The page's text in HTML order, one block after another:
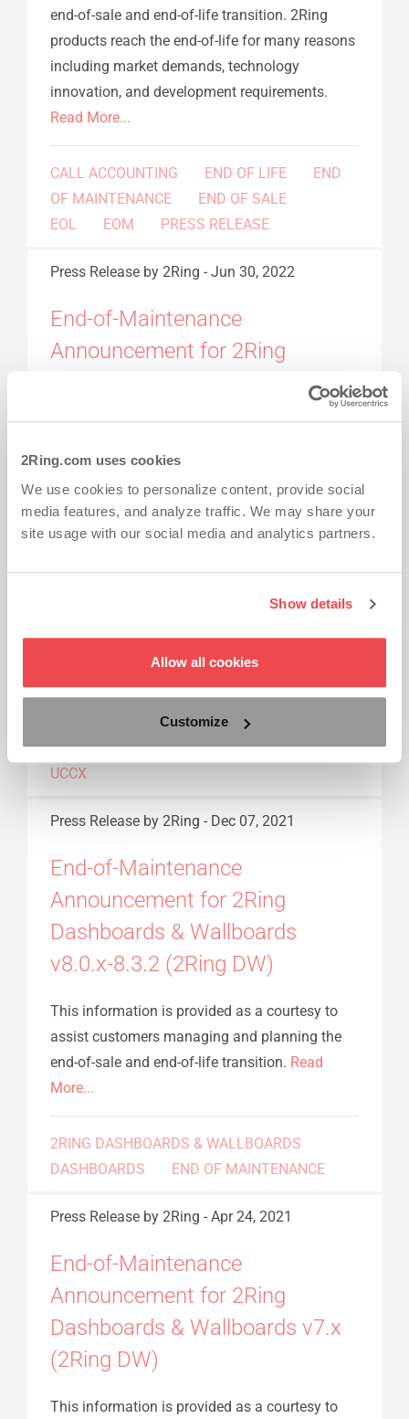
2Ring.com uses cookies
We use cookies to personalize content, provide social
media features, and analyze traffic. We may share your
site usage with our social media and analytics partners.
Show details
Allow all cookies
Customize
end-of-sale and end-of-life transition. 2Ring
products reach the end-of-life for many reasons
including market demands, technology
innovation, and development requirements.
Read More...
CALL ACCOUNTING END OF LIFE
END
OF MAINTENANCE
END OF SALE
EOL
EOM PRESS RELEASE
Press Release by 2Ring - Jun 30, 2022
End-of-Maintenance
Announcement for 2Ring
Gadgets for Cisco Finesse v4.x,
5.0.x and 5.1.x
This information is provided as a courtesy to
assist customers managing and planning the
end-of-sale and end-of-life transition. 2Ring
products reach the end-of-life for many reasons
ANNOUNCEMENT CISCO
MAINTENANCE
EOM
FINESSE
GADGETS FOR CISCO
FINESSE
PRESS RELEASE
UCCE
UCCX
Press Release by 2Ring - Dec 07, 2021
End-of-Maintenance
Announcement for 2Ring
Dashboards & Wallboards
v8.0.x-8.3.2 (2Ring DW)
This information is provided as a courtesy to
assist customers managing and planning the
end-of-sale and end-of-life transition. Read
More...
2RING DASHBOARDS & WALLBOARDS
DASHBOARDS
END OF MAINTENANCE
Press Release by 2Ring - Apr 24, 2021
End-of-Maintenance
Announcement for 2Ring
Dashboards & Wallboards v7.x
(2Ring DW)
This information is provided as a courtesy to